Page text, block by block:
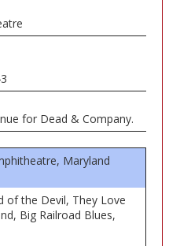
for Dead & Company.
Maryland
of the Devil, They Love
Big Railroad Blues,